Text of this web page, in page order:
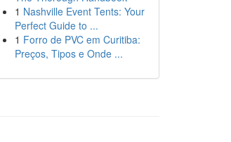
1 Nashville Event Tents: Your
Perfect Guide to ...
1 Forro de PVC em Curitiba:
Preços, Tipos e Onde ...